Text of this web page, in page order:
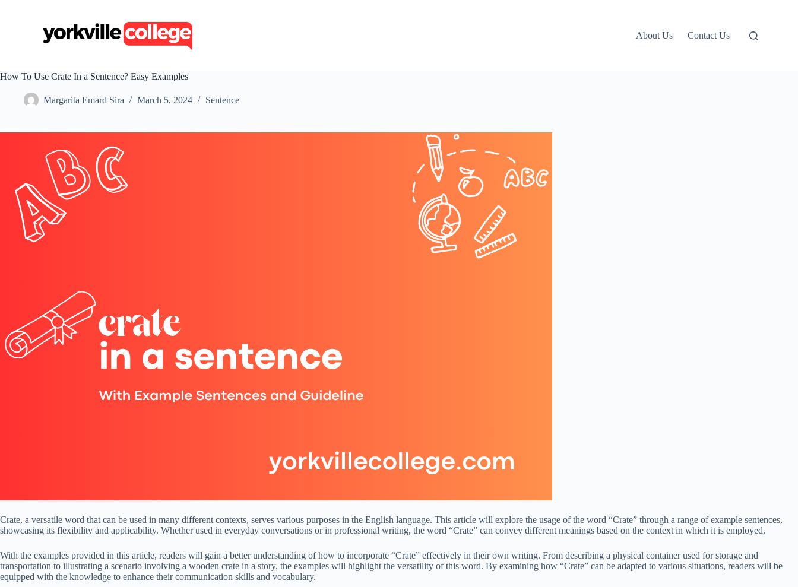
c
About Us Contact Us
How To Use Crate In a Sentence? Easy Examples
Margarita Emard Sira March 5, 2024 Sentence
Crate, a versatile word that can be used in many different contexts, serves various purposes in the English language. This article will explore the usage of the word “Crate” through a range of example sentences,
showcasing its flexibility and applicability. Whether used in everyday conversations or in professional writing, the word “Crate” can convey different meanings based on the context in which it is employed.
With the examples provided in this article, readers will gain a better understanding of how to incorporate “Crate” effectively in their own writing. From describing a physical container used for storage and
transportation to illustrating a scenario involving a wooden crate in a story, the examples will highlight the versatility of this word. By examining how “Crate” can be adapted to various situations, readers will be
equipped with the knowledge to enhance their communication skills and vocabulary.